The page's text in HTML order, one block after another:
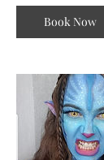
Book Now